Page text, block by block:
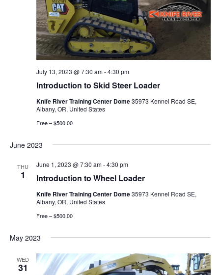
Introduction to Skid Steer Loader
July 13, 2023 @ 7:30 am-4:30 pm
Knife River Training Center Dome35973 Kennel Road SE,
Albany, OR, United States
Free – $500.00
June 2023
THU
1 Introduction to Wheel Loader
June 1, 2023 @ 7:30 am-4:30 pm
Knife River Training Center Dome35973 Kennel Road SE,
Albany, OR, United States
Free – $500.00
May 2023
WED
31